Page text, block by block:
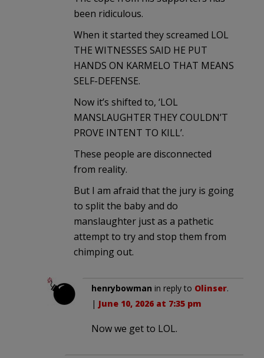
been ridiculous.
When it started they screamed LOL
THE WITNESSES SAID HE PUT
HANDS ON KARMELO THAT MEANS
SELF-DEFENSE.
Now it’s shifted to, ‘LOL
MANSLAUGHTER THEY COULDN’T
PROVE INTENT TO KILL’.
These people are disconnected
from reality.
But I am afraid that the jury is going
to split the baby and do
manslaughter just as a pathetic
attempt to try and stop them from
chimping out.
henrybowman in reply to Olinser.
| June 10, 2026 at 7:35 pm
Now we get to LOL.